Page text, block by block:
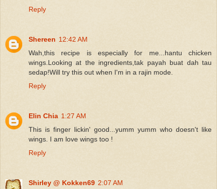
Reply
Shereen 12:42 AM
Wah,this recipe is especially for me...hantu chicken
wings.Looking at the ingredients,tak payah buat dah tau
sedap!Will try this out when I'm in a rajin mode.
Reply
Elin Chia 1:27 AM
This is finger lickin' good...yumm yumm who doesn't like
wings. I am love wings too !
Reply
Shirley @ Kokken69 2:07 AM